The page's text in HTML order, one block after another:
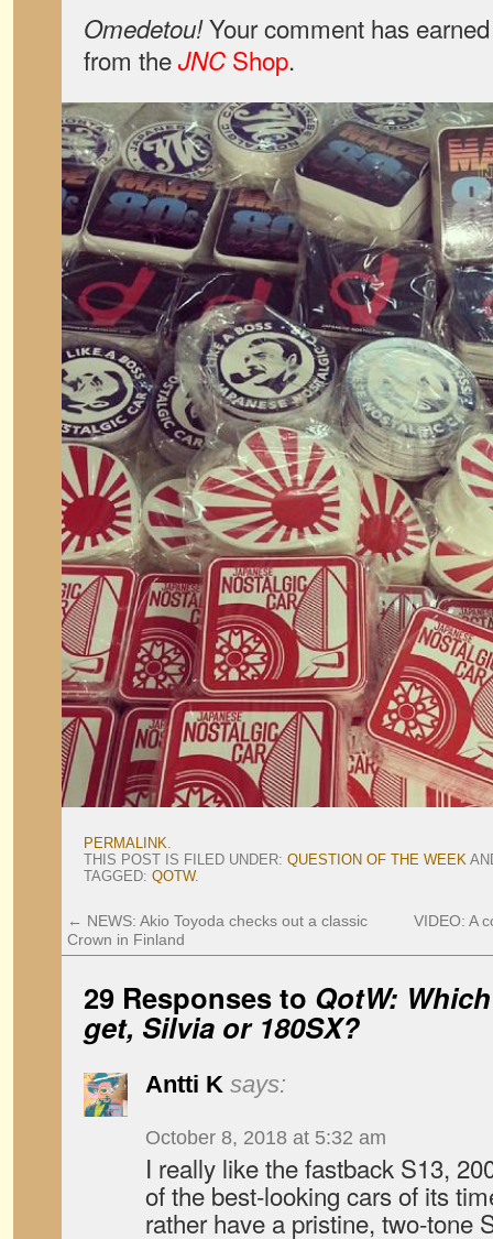
Omedetou!Your comment has
from theJNC Shop.
PERMALINK.
THIS POST IS FILED UNDER: QUESTION OF THE WEEK
TAGGED: QOTW.
← NEWS: Akio Toyoda checks out a classic
Crown in Finland
VIDEO: A
29 Responses to QotW:
get, Silvia or 180SX?
Antti K says:
October 8, 2018 at 5:32 am
I really like the fastback S13,
of the best-looking cars of its
rather have a pristine, two-tone